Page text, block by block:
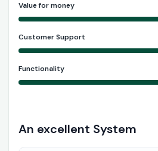
Value for money
Customer Support
Functionality
An excellent System